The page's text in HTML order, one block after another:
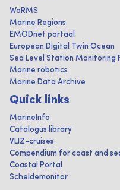
WoRMS
Marine Regions
EMODnet portaal
European Digital Twin Ocean
Sea Level Station Monitoring
Marine robotics
Marine Data Archive
Quick links
MarineInfo
Catalogus library
VLIZ-cruises
Compendium for coast and
Coastal Portal
Scheldemonitor